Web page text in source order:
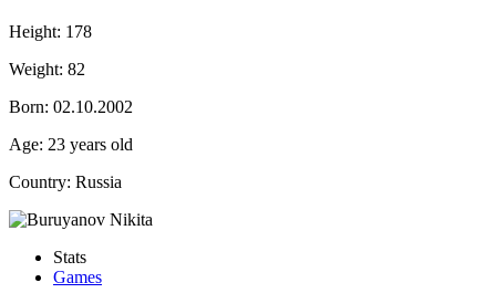
Height: 178
Weight: 82
Born: 02.10.2002
Age: 23 years old
Country: Russia
Stats
Games